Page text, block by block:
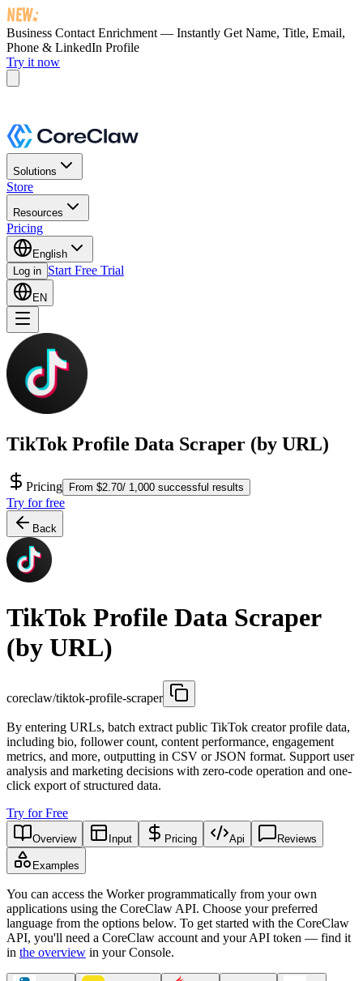
Business Contact Enrichment — Instantly Get Name, Title, Email,
Phone & LinkedIn Profile
Try it now
Solutions
Store
Resources
Pricing
English
Log in Start Free Trial
EN
TikTok Profile Data Scraper (by URL)
Pricing From $2.70/ 1,000 successful results
Try for free
Back
TikTok Profile Data Scraper
(by URL)
coreclaw/tiktok-profile-scraper
By entering URLs, batch extract public TikTok creator profile data,
including bio, follower count, content performance, engagement
metrics, and more, outputting in CSV or JSON format. Support user
analysis and marketing decisions with zero-code operation and one-
click export of structured data.
Try for Free
Overview Input Pricing Api Reviews
Examples
You can access the Worker programmatically from your own
applications using the CoreClaw API. Choose your preferred
language from the options below. To get started with the CoreClaw
API, you'll need a CoreClaw account and your API token — find it
in the overview in your Console.